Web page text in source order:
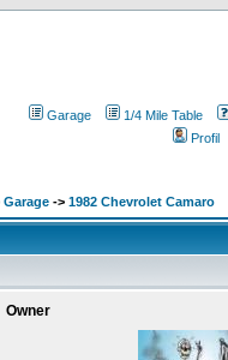
Garage
1/4 Mile Table
Profil
Garage -> 1982 Chevrolet Camaro
Owner